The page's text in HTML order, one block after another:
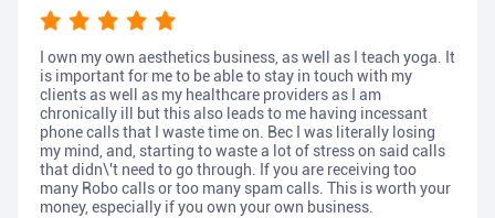
I own my own aesthetics business, as well as I teach yoga. It
is important for me to be able to stay in touch with my
clients as well as my healthcare providers as I am
chronically ill but this also leads to me having incessant
phone calls that I waste time on. Bec I was literally losing
my mind, and, starting to waste a lot of stress on said calls
that didn\'t need to go through. If you are receiving too
many Robo calls or too many spam calls. This is worth your
money, especially if you own your own business.